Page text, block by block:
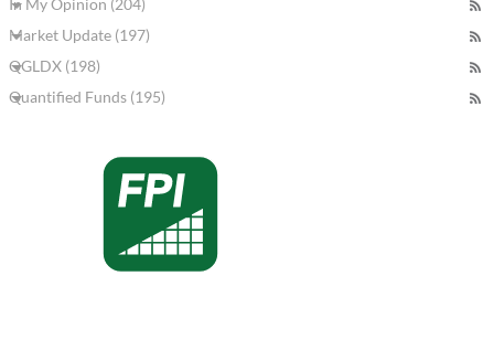
In My Opinion (204)
Market Update (197)
QGLDX (198)
Quantified Funds (195)